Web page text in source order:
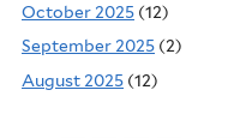
October 2025 (12)
September 2025 (2)
August 2025 (12)